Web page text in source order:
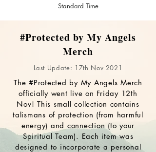
Standard Time
#Protected by My Angels
Merch
Last Update: 17th Nov 2021
The #Protected by My Angels Merch
officially went live on Friday 12th
Nov! This small collection contains
talismans of protection (from harmful
energy) and connection (to your
Spiritual Team). Each item was
designed to incorporate a personal